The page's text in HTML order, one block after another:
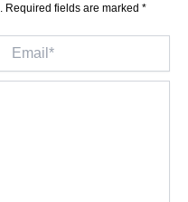
Required fields are marked *